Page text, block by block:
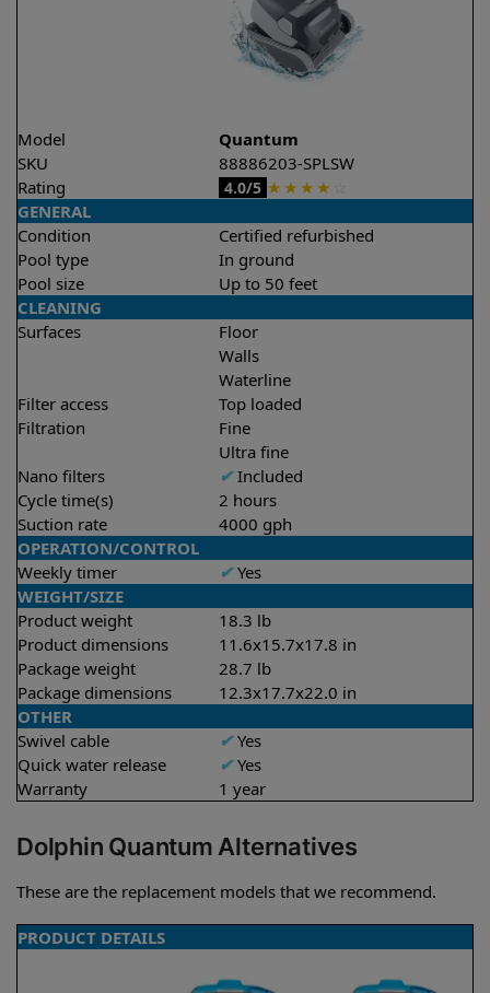
Model
Quantum
SKU
88886203-SPLSW
Rating
4.0/5 ★ ★ ★ ★
GENERAL
Condition
Certified refurbished
Pool type
In ground
Pool size
Up to 50 feet
CLEANING
Surfaces
Floor
Walls
Waterline
Filter access
Top loaded
Filtration
Fine
Ultra fine
Nano filters
✔Included
Cycle time(s)
2 hours
Suction rate
4000 gph
OPERATION/CONTROL
Weekly timer
✔Yes
WEIGHT/SIZE
Product weight
18.3 lb
Product dimensions
11.6x15.7x17.8 in
Package weight
28.7 lb
Package dimensions
12.3x17.7x22.0 in
OTHER
Swivel cable
✔Yes
Quick water release
✔Yes
Warranty
1 year
Dolphin Quantum Alternatives
These are the replacement models that we recommend.
PRODUCT DETAILS